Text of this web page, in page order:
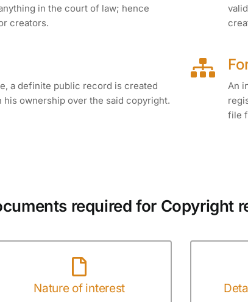
in the court of law; hence
creators.
a definite public record is created
ownership over the said copyright.
An
file
required for Copyright
Nature of interest